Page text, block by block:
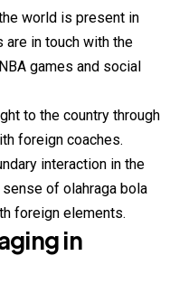
world is present in
are in touch with the
games and social
to the country through
foreign coaches.
interaction in the
of olahraga bola
foreign elements.
in